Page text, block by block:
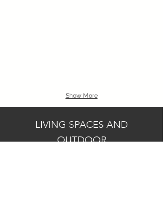
Show More
LIVING SPACES AND
OUTDOOR